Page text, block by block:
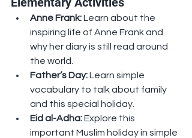
Anne Frank: Learn about the
inspiring life of Anne Frank and
why her diary is still read around
the world.
Father’s Day: Learn simple
vocabulary to talk about family
and this special holiday.
Eid al-Adha: Explore this
important Muslim holiday in simple